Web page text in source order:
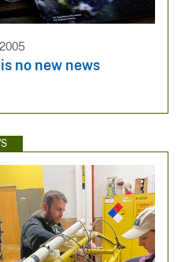
no new news